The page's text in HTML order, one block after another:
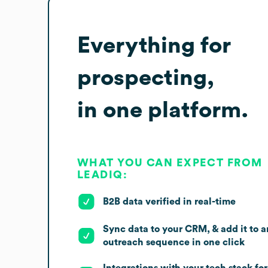
Everything for
prospecting,
in one platform.
WHAT YOU CAN EXPECT FROM
LEADIQ:
B2B data verified in real-time
Sync data to your CRM, & add it to
outreach sequence in one click